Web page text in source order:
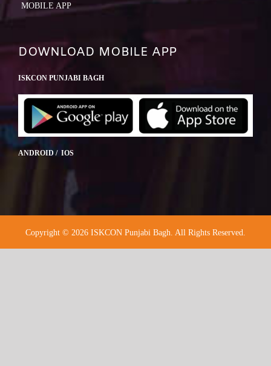
MOBILE APP
DOWNLOAD MOBILE APP
ISKCON PUNJABI BAGH
ANDROID / IOS
Copyright © 2026 ISKCON Punjabi Bagh. All Rights Reserved.